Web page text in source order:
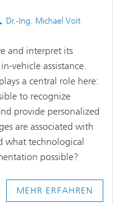
Authors
Dr.-Ing. Michael Voit
and interpret its
vehicle assistance.
a central role here:
to recognize
provide personalized
are associated with
what technological
possible?
MEHR ERFAHREN